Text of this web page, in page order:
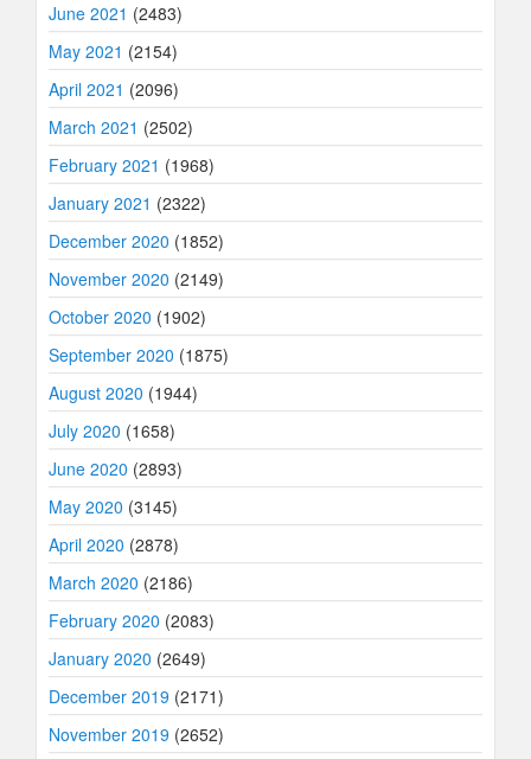
June 2021 (2483)
May 2021 (2154)
April 2021 (2096)
March 2021 (2502)
February 2021 (1968)
January 2021 (2322)
December 2020 (1852)
November 2020 (2149)
October 2020 (1902)
September 2020 (1875)
August 2020 (1944)
July 2020 (1658)
June 2020 (2893)
May 2020 (3145)
April 2020 (2878)
March 2020 (2186)
February 2020 (2083)
January 2020 (2649)
December 2019 (2171)
November 2019 (2652)